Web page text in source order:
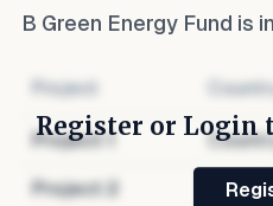
B Green Energy Fund is
Project
Project1
Project
Register or Login